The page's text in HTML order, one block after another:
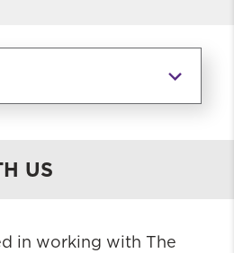
US
in working with The